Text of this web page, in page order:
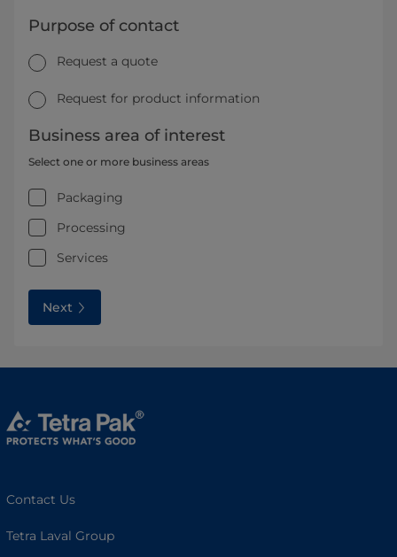
Purpose of contact
Request a quote
Request for product information
Business area of interest
Select one or more business areas
Packaging
Processing
Services
Next
Contact Us
Tetra Laval Group